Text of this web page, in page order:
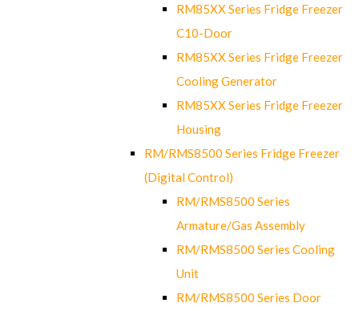
RM85XX Series Fridge Freezer
C10-Door
RM85XX Series Fridge Freezer
Cooling Generator
RM85XX Series Fridge Freezer
Housing
RM/RMS8500 Series Fridge Freezer
(Digital Control)
RM/RMS8500 Series
Armature/Gas Assembly
RM/RMS8500 Series Cooling
Unit
RM/RMS8500 Series Door